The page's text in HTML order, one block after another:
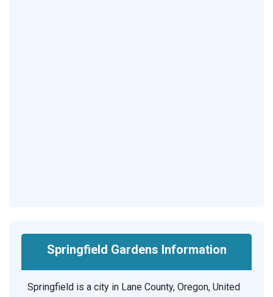
Springfield Gardens Information
Springfield is a city in Lane County, Oregon, United